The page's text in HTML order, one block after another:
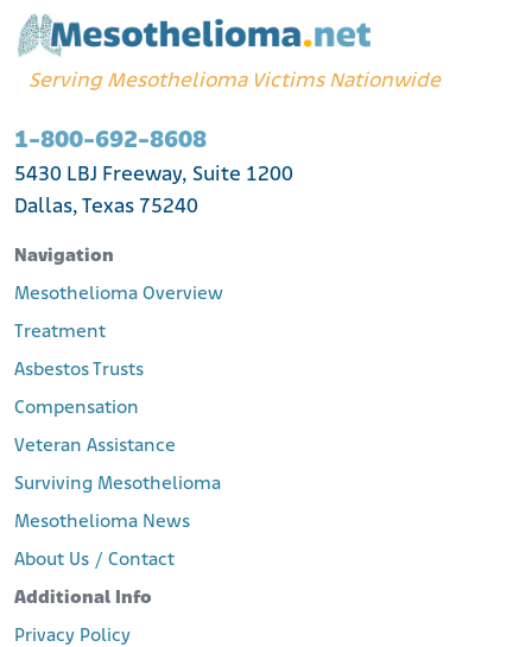
Serving Mesothelioma Victims Nationwide
1-800-692-8608
5430 LBJ Freeway, Suite 1200
Dallas, Texas 75240
Navigation
Mesothelioma Overview
Treatment
Asbestos Trusts
Compensation
Veteran Assistance
Surviving Mesothelioma
Mesothelioma News
About Us / Contact
Additional Info
Privacy Policy